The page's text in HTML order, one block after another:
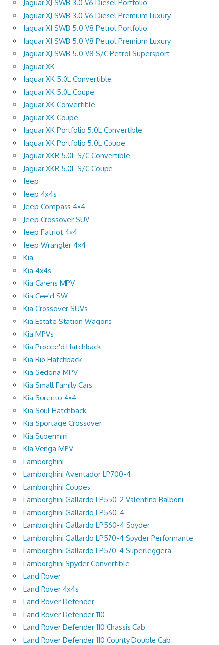
Jaguar XJ SWB 3.0 V6 Diesel Portfolio
Jaguar XJ SWB 3.0 V6 Diesel Premium Luxury
Jaguar XJ SWB 5.0 V8 Petrol Portfolio
Jaguar XJ SWB 5.0 V8 Petrol Premium Luxury
Jaguar XJ SWB 5.0 V8 S/C Petrol Supersport
Jaguar XK
Jaguar XK 5.0L Convertible
Jaguar XK 5.0L Coupe
Jaguar XK Convertible
Jaguar XK Coupe
Jaguar XK Portfolio 5.0L Convertible
Jaguar XK Portfolio 5.0L Coupe
Jaguar XKR 5.0L S/C Convertible
Jaguar XKR 5.0L S/C Coupe
Jeep
Jeep 4x4s
Jeep Compass 4×4
Jeep Crossover SUV
Jeep Patriot 4×4
Jeep Wrangler 4×4
Kia
Kia 4x4s
Kia Carens MPV
Kia Cee'd SW
Kia Crossover SUVs
Kia Estate Station Wagons
Kia MPVs
Kia Procee'd Hatchback
Kia Rio Hatchback
Kia Sedona MPV
Kia Small Family Cars
Kia Sorento 4×4
Kia Soul Hatchback
Kia Sportage Crossover
Kia Supermini
Kia Venga MPV
Lamborghini
Lamborghini Aventador LP700-4
Lamborghini Coupes
Lamborghini Gallardo LP550-2 Valentino Balboni
Lamborghini Gallardo LP560-4
Lamborghini Gallardo LP560-4 Spyder
Lamborghini Gallardo LP570-4 Spyder Performante
Lamborghini Gallardo LP570-4 Superleggera
Lamborghini Spyder Convertible
Land Rover
Land Rover 4x4s
Land Rover Defender
Land Rover Defender 110
Land Rover Defender 110 Chassis Cab
Land Rover Defender 110 County Double Cab